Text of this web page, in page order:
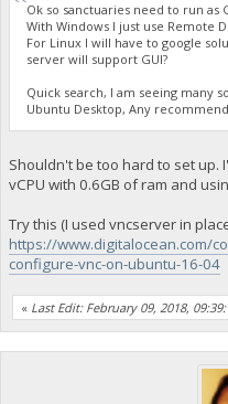
Ok so sanctuaries need to run as
With Windows I just use Remote
For Linux I will have to google
server will support GUI?
Quick search, I am seeing many
Ubuntu Desktop, Any
Shouldn't be too hard to set up.
vCPU with 0.6GB of ram and
Try this (I used vncserver in
https://www.digitalocean.com/
configure-vnc-on-ubuntu-16-04
« Last Edit: February 09, 2018,